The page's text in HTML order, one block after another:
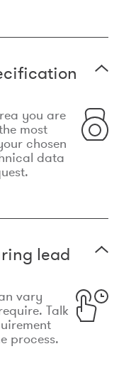
you are
most
chosen
data
lead
vary
Talk
process.